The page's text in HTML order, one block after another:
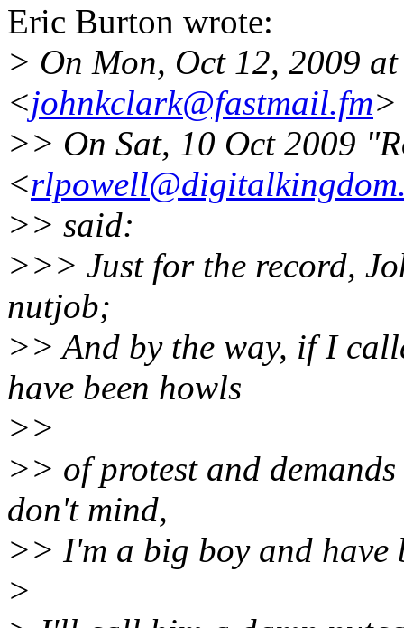
Eric Burton wrote:
> On Mon, Oct 12, 2009
<johnkclark@fastmail.fm>
>> On Sat, 10 Oct 2009
<
>> said:
>>> Just for the record,
nutjob;
>> And by the way, if I
have been howls
>>
>> of protest and
don't mind,
>> I'm a big boy and have
>